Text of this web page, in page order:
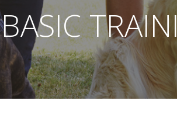
BASIC